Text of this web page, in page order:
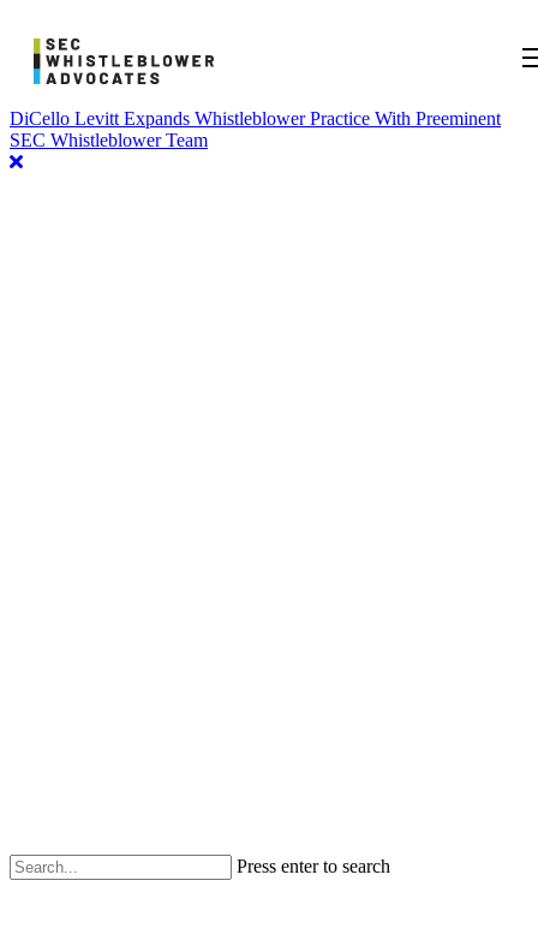
DiCello Levitt Expands Whistleblower Practice With Preeminent
SEC Whistleblower Team
Press enter to search